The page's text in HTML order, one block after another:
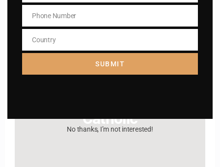
Hey, Stop taking
advice from the dark
side , there is better
way to lead good life .
Catholic
Phone
Number
Phone Number
Country
Country
SUBMIT
No thanks, I’m not interested!